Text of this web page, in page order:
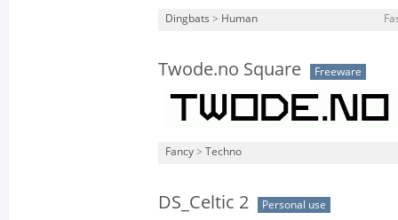
Dingbats > Human
Twode.no Square Freeware
Fancy > Techno
DS_Celtic 2 Personal use